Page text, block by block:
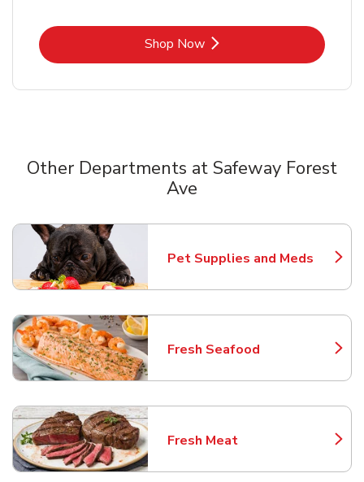
Shop NowLink Opens in New Tab
Other Departments at Safeway Forest
Ave
Pet Supplies and Meds
Link Opens in New Tab
Fresh Seafood
Link Opens in New Tab
Fresh Meat
Link Opens in New Tab